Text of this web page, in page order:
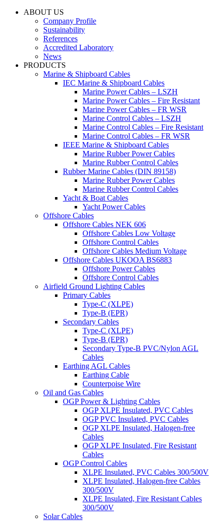
ABOUT US
Company Profile
Sustainability
References
Accredited Laboratory
News
PRODUCTS
Marine & Shipboard Cables
IEC Marine & Shipboard Cables
Marine Power Cables – LSZH
Marine Power Cables – Fire Resistant
Marine Power Cables – FR WSR
Marine Control Cables – LSZH
Marine Control Cables – Fire Resistant
Marine Control Cables – FR WSR
IEEE Marine & Shipboard Cables
Marine Rubber Power Cables
Marine Rubber Control Cables
Rubber Marine Cables (DIN 89158)
Marine Rubber Power Cables
Marine Rubber Control Cables
Yacht & Boat Cables
Yacht Power Cables
Offshore Cables
Offshore Cables NEK 606
Offshore Cables Low Voltage
Offshore Control Cables
Offshore Cables Medium Voltage
Offshore Cables UKOOA BS6883
Offshore Power Cables
Offshore Control Cables
Airfield Ground Lighting Cables
Primary Cables
Type-C (XLPE)
Type-B (EPR)
Secondary Cables
Type-C (XLPE)
Type-B (EPR)
Secondary Type-B PVC/Nylon AGL
Cables
Earthing AGL Cables
Earthing Cable
Counterpoise Wire
Oil and Gas Cables
OGP Power & Lighting Cables
OGP XLPE Insulated, PVC Cables
OGP PVC Insulated, PVC Cables
OGP XLPE Insulated, Halogen-free
Cables
OGP XLPE Insulated, Fire Resistant
Cables
OGP Control Cables
XLPE Insulated, PVC Cables 300/500V
XLPE Insulated, Halogen-free Cables
300/500V
XLPE Insulated, Fire Resistant Cables
300/500V
Solar Cables